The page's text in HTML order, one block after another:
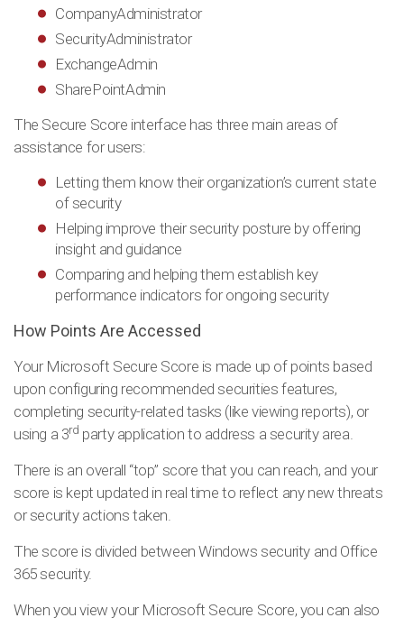
CompanyAdministrator
SecurityAdministrator
ExchangeAdmin
SharePointAdmin
The Secure Score interface has three main areas of
assistance for users:
Letting them know their organization’s current state
of security
Helping improve their security posture by offering
insight and guidance
Comparing and helping them establish key
performance indicators for ongoing security
How Points Are Accessed
Your Microsoft Secure Score is made up of points based
upon configuring recommended securities features,
completing security-related tasks (like viewing reports), or
using a 3rd party application to address a security area.
There is an overall “top” score that you can reach, and your
score is kept updated in real time to reflect any new threats
or security actions taken.
The score is divided between Windows security and Office
365 security.
When you view your Microsoft Secure Score, you can also